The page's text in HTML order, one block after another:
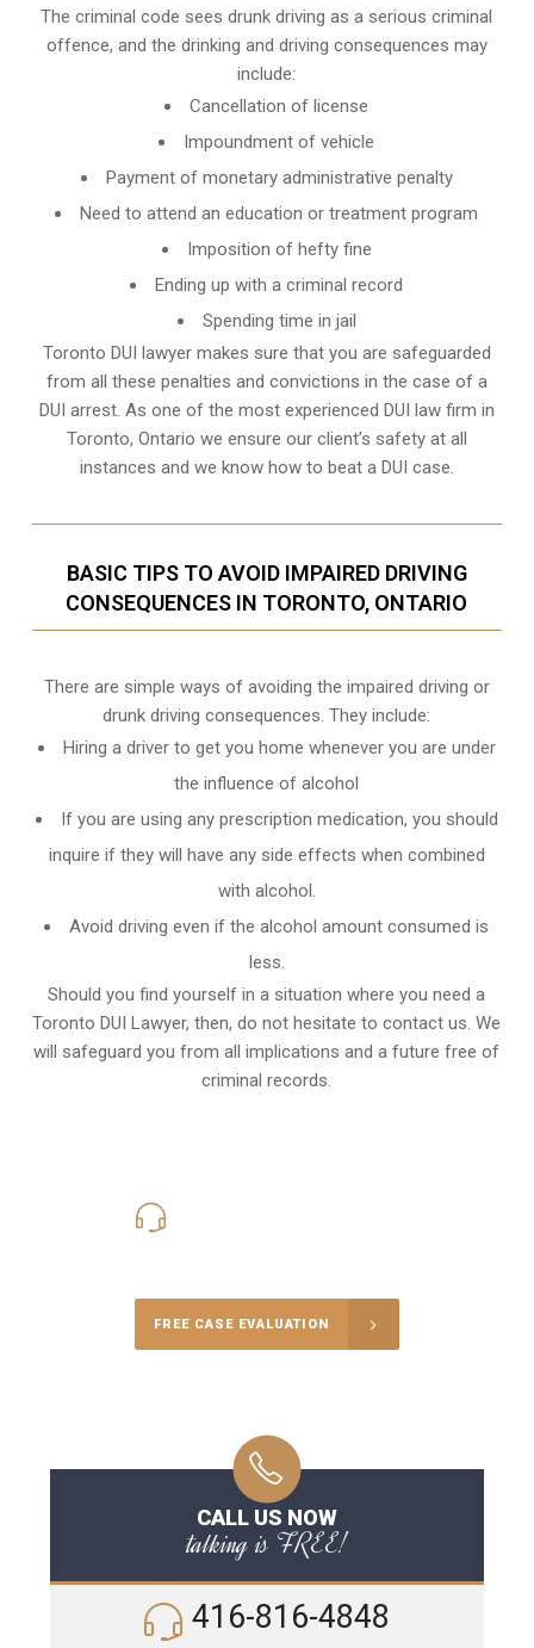
The criminal code sees drunk driving as a serious criminal
offence, and the drinking and driving consequences may
include:
Cancellation of license
Impoundment of vehicle
Payment of monetary administrative penalty
Need to attend an education or treatment program
Imposition of hefty fine
Ending up with a criminal record
Spending time in jail
Toronto DUI lawyer makes sure that you are safeguarded
from all these penalties and convictions in the case of a
DUI arrest. As one of the most experienced DUI law firm in
Toronto, Ontario we ensure our client’s safety at all
instances and we know how to beat a DUI case.
BASIC TIPS TO AVOID IMPAIRED DRIVING
CONSEQUENCES IN TORONTO, ONTARIO
There are simple ways of avoiding the impaired driving or
drunk driving consequences. They include:
Hiring a driver to get you home whenever you are under
the influence of alcohol
If you are using any prescription medication, you should
inquire if they will have any side effects when combined
with alcohol.
Avoid driving even if the alcohol amount consumed is
less.
Should you find yourself in a situation where you need a
Toronto DUI Lawyer, then, do not hesitate to contact us. We
will safeguard you from all implications and a future free of
criminal records.
FREE CASE EVALUATION
CALL US NOW
talking is FREE!
416-816-4848